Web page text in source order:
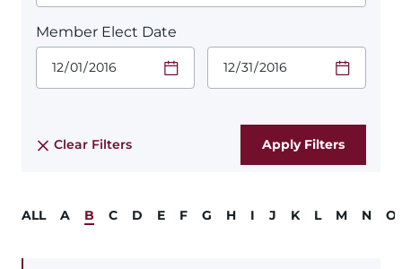
Member Elect Date
Start Date.
Required
MM/DD/YYYY
End Date.
Required
MM/DD/YYYY
Clear Filters
ALL A B C D E F G H I J K L M N O